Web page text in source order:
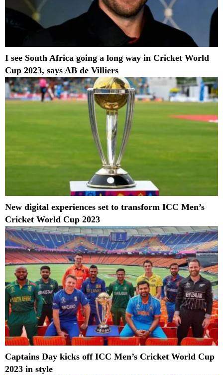
I see South Africa going a long way in Cricket World
Cup 2023, says AB de Villiers
New digital experiences set to transform ICC Men’s
Cricket World Cup 2023
Captains Day kicks off ICC Men’s Cricket World Cup
2023 in style